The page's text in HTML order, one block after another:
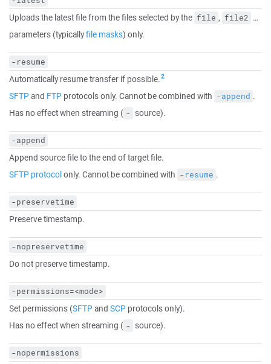
Uploads the latest file from the files selected by the file , file2 …
parameters (typicallyfile masks) only.
-resume
Automatically resume transfer if possible.2
SFTP and FTP protocols only. Cannot be combined with -append .
Has no effect when streaming ( - source).
-append
Append source file to the end of target file.
SFTP protocolonly. Cannot be combined with -resume .
-preservetime
Preserve timestamp.
-nopreservetime
Do not preserve timestamp.
-permissions=<mode>
Set permissions (SFTP and SCP protocols only).
Has no effect when streaming ( - source).
-nopermissions